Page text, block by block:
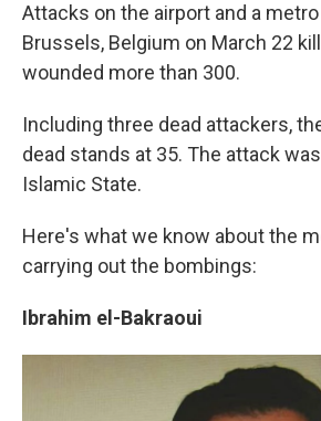
Attacks on the airport and a
Brussels, Belgium on March 22
wounded more than 300.
Including three dead attackers,
dead stands at 35. The attack
Islamic State.
Here's what we know about the
carrying out the bombings:
Ibrahim el-Bakraoui